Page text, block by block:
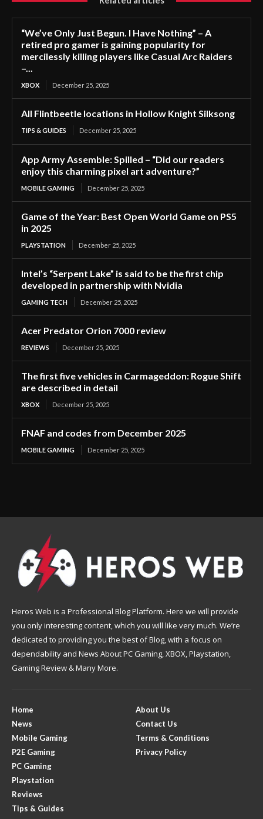
“We’ve Only Just Begun. I Have Nothing” – A
retired pro gamer is gaining popularity for
mercilessly killing players like Casual Arc Raiders
–...
XBOX December 25, 2025
All Flintbeetle locations in Hollow Knight Silksong
TIPS & GUIDES December 25, 2025
App Army Assemble: Spilled – “Did our readers
enjoy this charming pixel art adventure?”
MOBILE GAMING December 25, 2025
Game of the Year: Best Open World Game on PS5
in 2025
PLAYSTATION December 25, 2025
Intel’s “Serpent Lake” is said to be the first chip
developed in partnership with Nvidia
GAMING TECH December 25, 2025
Acer Predator Orion 7000 review
REVIEWS December 25, 2025
The first five vehicles in Carmageddon: Rogue Shift
are described in detail
XBOX December 25, 2025
FNAF and codes from December 2025
MOBILE GAMING December 25, 2025
Heros Web is a Professional Blog Platform. Here we will provide
you only interesting content, which you will like very much. We’re
dedicated to providing you the best of Blog, with a focus on
dependability and News About PC Gaming, XBOX, Playstation,
Gaming Review & Many More.
Home
News
Mobile Gaming
P2E Gaming
PC Gaming
Playstation
Reviews
Tips & Guides
About Us
Contact Us
Terms & Conditions
Privacy Policy